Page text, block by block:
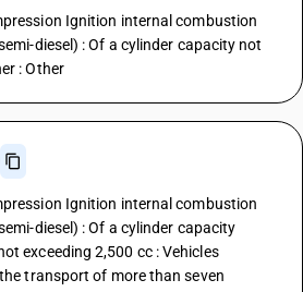
Ignition internal combustion
diesel) : Of a cylinder capacity not
: Other
Ignition internal combustion
diesel) : Of a cylinder capacity
exceeding 2,500 cc : Vehicles
transport of more than seven